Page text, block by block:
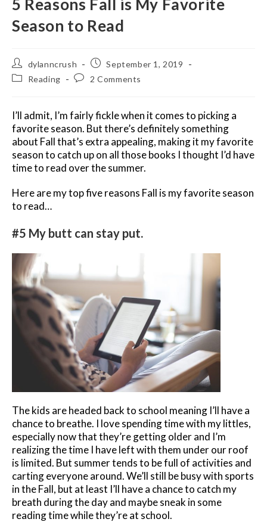
5 Reasons Fall is My Favorite
Season to Read
Post
author:
dylanncrush
Post
published:
September 1, 2019
PostReading
Post2 Comments
I’ll admit, I’m fairly fickle when it comes to picking a
favorite season. But there’s definitely something
about Fall that’s extra appealing, making it my favorite
season to catch up on all those books I thought I’d have
time to read over the summer.
Here are my top five reasons Fall is my favorite season
to read…
#5 My butt can stay put.
The kids are headed back to school meaning I’ll have a
chance to breathe. I love spending time with my littles,
especially now that they’re getting older and I’m
realizing the time I have left with them under our roof
is limited. But summer tends to be full of activities and
carting everyone around. We’ll still be busy with sports
in the Fall, but at least I’ll have a chance to catch my
breath during the day and maybe sneak in some
reading time while they’re at school.